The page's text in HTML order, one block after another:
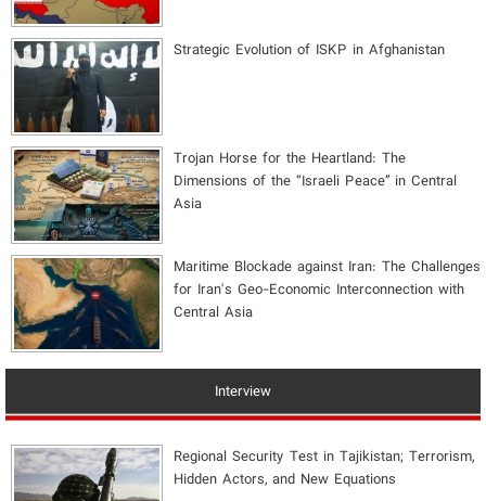
Strategic Evolution of ISKP in Afghanistan
​Trojan Horse for the Heartland: The
Dimensions of the “Israeli Peace” in Central
Asia
Maritime Blockade against Iran: The Challenges
for Iran's Geo-Economic Interconnection with
Central Asia
Interview
Regional Security Test in Tajikistan; Terrorism,
Hidden Actors, and New Equations